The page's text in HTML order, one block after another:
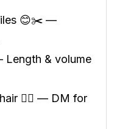
😊✂️ —
Length & volume
💇‍♀️ — DM for